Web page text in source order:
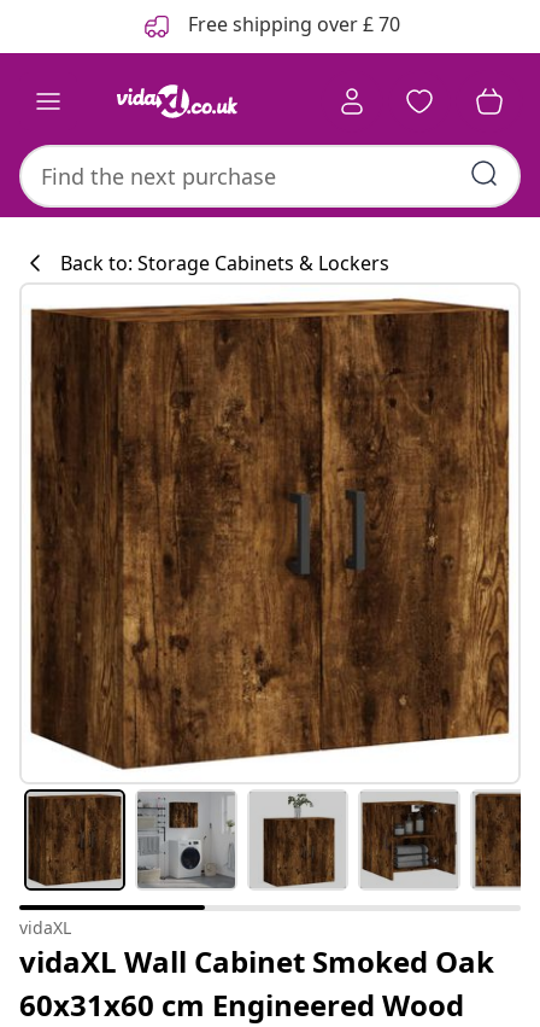
Free shipping over £ 70
Back to: Storage Cabinets & Lockers
vidaXL
vidaXL Wall Cabinet Smoked Oak
60x31x60 cm Engineered Wood